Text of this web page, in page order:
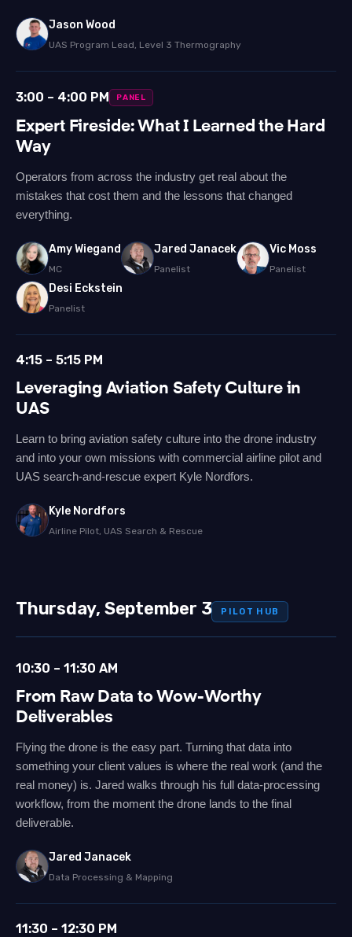
Jason Wood
UAS Program Lead, Level 3 Thermography
3:00 – 4:00 PM PANEL
Expert Fireside: What I Learned the Hard
Way
Operators from across the industry get real about the
mistakes that cost them and the lessons that changed
everything.
Amy Wiegand
MC
Jared Janacek
Panelist
Vic Moss
Panelist
Desi Eckstein
Panelist
4:15 – 5:15 PM
Leveraging Aviation Safety Culture in
UAS
Learn to bring aviation safety culture into the drone industry
and into your own missions with commercial airline pilot and
UAS search-and-rescue expert Kyle Nordfors.
Kyle Nordfors
Airline Pilot, UAS Search & Rescue
Thursday, September 3 PILOT HUB
10:30 – 11:30 AM
From Raw Data to Wow-Worthy
Deliverables
Flying the drone is the easy part. Turning that data into
something your client values is where the real work (and the
real money) is. Jared walks through his full data-processing
workflow, from the moment the drone lands to the final
deliverable.
Jared Janacek
Data Processing & Mapping
11:30 – 12:30 PM